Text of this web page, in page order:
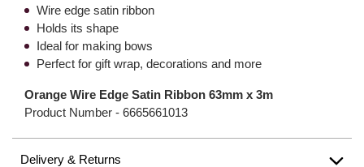
Wire edge satin ribbon
Holds its shape
Ideal for making bows
Perfect for gift wrap, decorations and more
Orange Wire Edge Satin Ribbon 63mm x 3m
Product Number - 6665661013
Delivery & Returns